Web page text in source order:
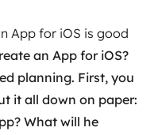
App for iOS is good
an App for iOS?
planning. First, you
it all down on paper:
What will he